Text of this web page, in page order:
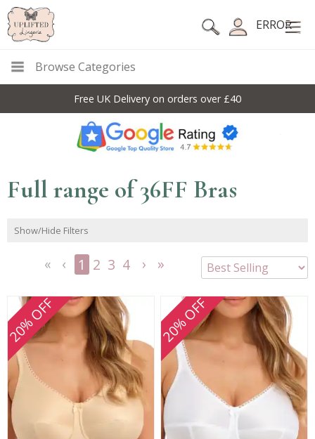
ERROR
Browse Categories
10% Off Code For All Full Price Items: DISC10
Full range of 36FF Bras
Show/Hide Filters
1 2 3 4
20% OFF 20% OFF